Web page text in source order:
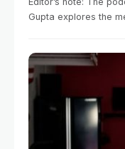
Gupta explores the